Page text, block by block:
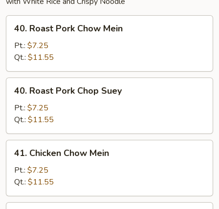
Roast
Pork
Chow
Mein
40. Roast Pork Chow Mein
Pt.: $7.25
Qt.: $11.55
Roast
Pork
Chop
Suey
40. Roast Pork Chop Suey
Pt.: $7.25
Qt.: $11.55
Chicken
Chow
Mein
41. Chicken Chow Mein
Pt.: $7.25
Qt.: $11.55